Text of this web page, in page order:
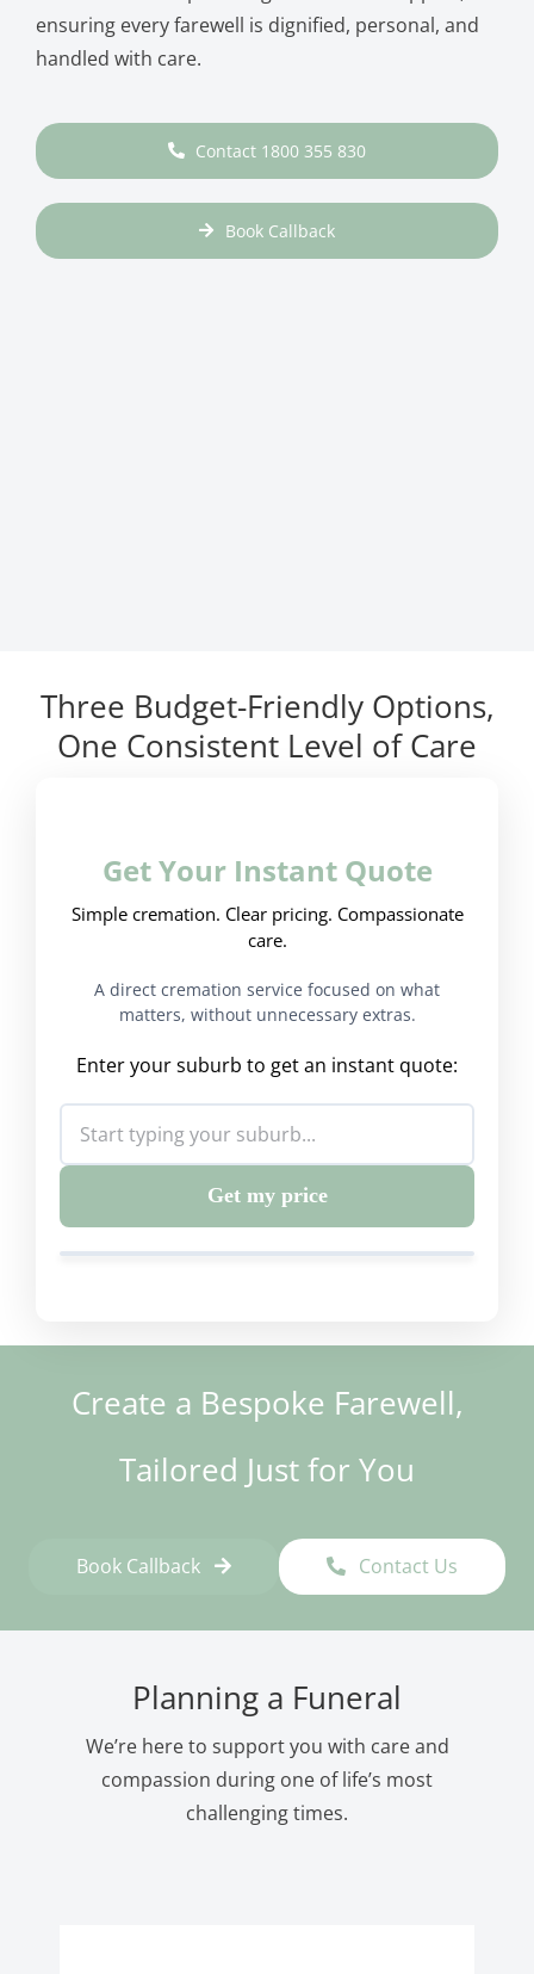
ensuring every farewell is dignified, personal, and
handled with care.
Contact 1800 355 830
Book Callback
Three Budget-Friendly Options,
One Consistent Level of Care
Get Your Instant Quote
Simple cremation. Clear pricing. Compassionate
care.
A direct cremation service focused on what
matters, without unnecessary extras.
Enter your suburb to get an instant quote:
Get my price
Create a Bespoke Farewell,
Tailored Just for You
Book Callback Contact Us
Planning a Funeral
We’re here to support you with care and
compassion during one of life’s most
challenging times.